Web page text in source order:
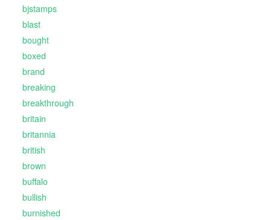
bjstamps
blast
bought
boxed
brand
breaking
breakthrough
britain
britannia
british
brown
buffalo
bullish
burnished